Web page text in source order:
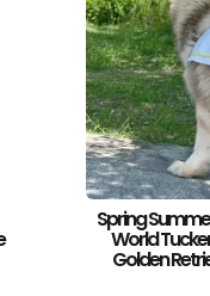
Spring
World
Golden